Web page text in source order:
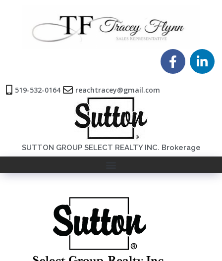
519-532-0164 reachtracey@gmail.com
SUTTON GROUP SELECT REALTY INC. Brokerage